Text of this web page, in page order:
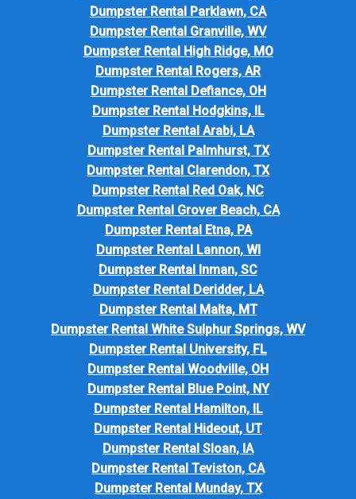
Dumpster Rental Parklawn, CA
Dumpster Rental Granville, WV
Dumpster Rental High Ridge, MO
Dumpster Rental Rogers, AR
Dumpster Rental Defiance, OH
Dumpster Rental Hodgkins, IL
Dumpster Rental Arabi, LA
Dumpster Rental Palmhurst, TX
Dumpster Rental Clarendon, TX
Dumpster Rental Red Oak, NC
Dumpster Rental Grover Beach, CA
Dumpster Rental Etna, PA
Dumpster Rental Lannon, WI
Dumpster Rental Inman, SC
Dumpster Rental Deridder, LA
Dumpster Rental Malta, MT
Dumpster Rental White Sulphur Springs, WV
Dumpster Rental University, FL
Dumpster Rental Woodville, OH
Dumpster Rental Blue Point, NY
Dumpster Rental Hamilton, IL
Dumpster Rental Hideout, UT
Dumpster Rental Sloan, IA
Dumpster Rental Teviston, CA
Dumpster Rental Munday, TX